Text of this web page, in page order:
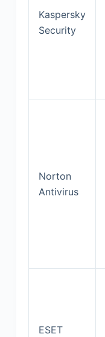
Kaspersky
Security
Norton
Antivirus
ESET